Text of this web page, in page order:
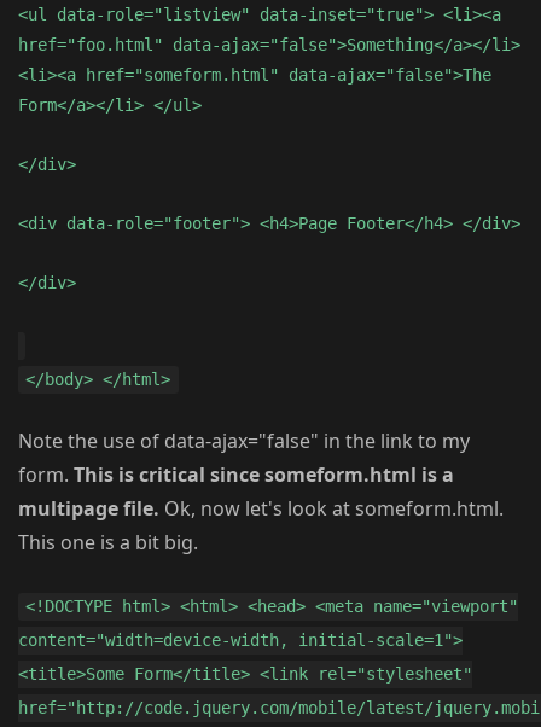
<ul data-role="listview" data-inset="true"> <li><a
href="foo.html" data-ajax="false">Something</a></li>
<li><a href="someform.html" data-ajax="false">The
Form</a></li> </ul>
</div>
<div data-role="footer"> <h4>Page Footer</h4> </div>
</div>
</body> </html>
Note the use of data-ajax="false" in the link to my
form. This is critical since someform.html is a
multipage file. Ok, now let's look at someform.html.
This one is a bit big.
<!DOCTYPE html> <html> <head> <meta name="viewport"
content="width=device-width, initial-scale=1">
<title>Some Form</title> <link rel="stylesheet"
href="http://code.jquery.com/mobile/latest/